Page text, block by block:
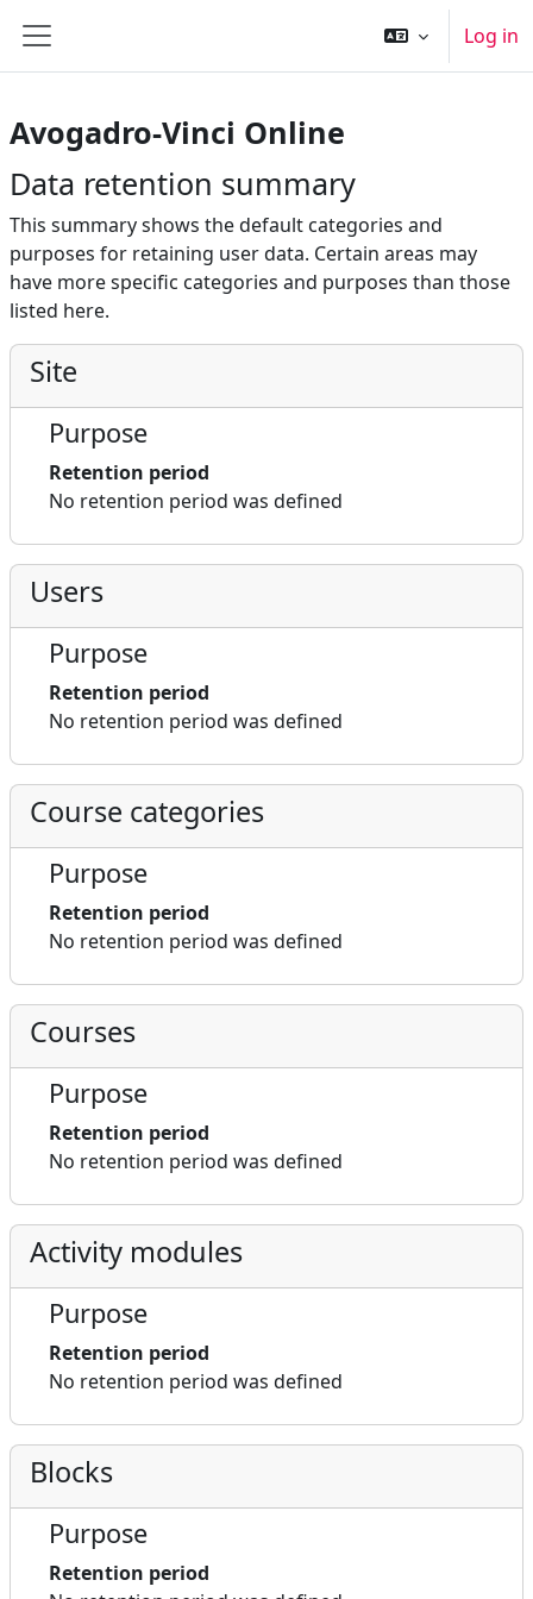
Side panel
Log in
Avogadro-Vinci Online
Data retention summary
This summary shows the default categories and
purposes for retaining user data. Certain areas may
have more specific categories and purposes than those
listed here.
Site
Purpose
Retention period
No retention period was defined
Users
Purpose
Retention period
No retention period was defined
Course categories
Purpose
Retention period
No retention period was defined
Courses
Purpose
Retention period
No retention period was defined
Activity modules
Purpose
Retention period
No retention period was defined
Blocks
Purpose
Retention period